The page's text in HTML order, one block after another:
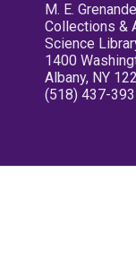
M. E.
Collections &
Science
1400
Albany, NY
(518) 437-